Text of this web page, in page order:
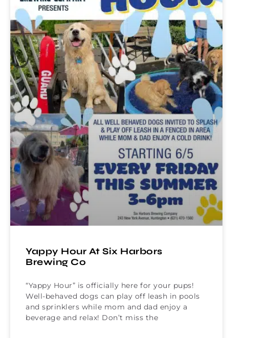
Yappy Hour At Six Harbors
Brewing Co
“Yappy Hour” is officially here for your pups!
Well-behaved dogs can play off leash in pools
and sprinklers while mom and dad enjoy a
beverage and relax! Don’t miss the